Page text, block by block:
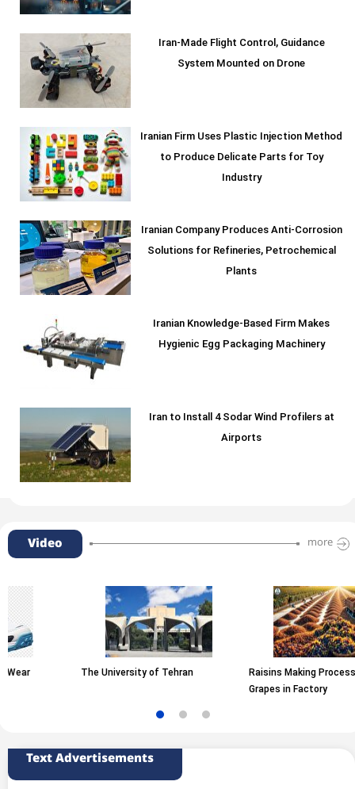
Iran-Made Flight Control, Guidance
System Mounted on Drone
Iranian Firm Uses Plastic Injection Method
to Produce Delicate Parts for Toy
Industry
Iranian Company Produces Anti-Corrosion
Solutions for Refineries, Petrochemical
Plants
Iranian Knowledge-Based Firm Makes
Hygienic Egg Packaging Machinery
Iran to Install 4 Sodar Wind Profilers at
Airports
Video more
The University of Tehran
Raisins Making Process from
Grapes in Factory
Text Advertisements